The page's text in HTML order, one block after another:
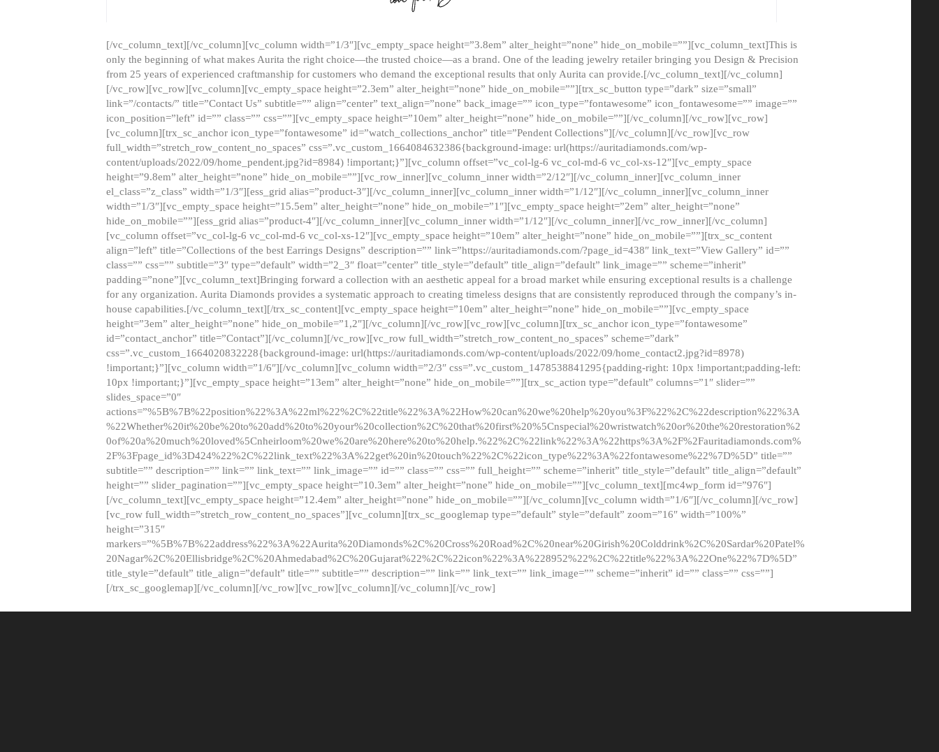
[/vc_column_text][/vc_column][vc_column width=”1/3″][vc_empty_space height=”3.8em” alter_height=”none” hide_on_mobile=””][vc_column_text]This is
only the beginning of what makes Aurita the right choice—the trusted choice—as a brand. One of the leading jewelry retailer bringing you Design & Precision
from 25 years of experienced craftmanship for customers who demand the exceptional results that only Aurita can provide.[/vc_column_text][/vc_column]
[/vc_row][vc_row][vc_column][vc_empty_space height=”2.3em” alter_height=”none” hide_on_mobile=””][trx_sc_button type=”dark” size=”small”
link=”/contacts/” title=”Contact Us” subtitle=”” align=”center” text_align=”none” back_image=”” icon_type=”fontawesome” icon_fontawesome=”” image=””
icon_position=”left” id=”” class=”” css=””][vc_empty_space height=”10em” alter_height=”none” hide_on_mobile=””][/vc_column][/vc_row][vc_row]
[vc_column][trx_sc_anchor icon_type=”fontawesome” id=”watch_collections_anchor” title=”Pendent Collections”][/vc_column][/vc_row][vc_row
full_width=”stretch_row_content_no_spaces” css=”.vc_custom_1664084632386{background-image: url(https://auritadiamonds.com/wp-
content/uploads/2022/09/home_pendent.jpg?id=8984) !important;}”][vc_column offset=”vc_col-lg-6 vc_col-md-6 vc_col-xs-12″][vc_empty_space
height=”9.8em” alter_height=”none” hide_on_mobile=””][vc_row_inner][vc_column_inner width=”2/12″][/vc_column_inner][vc_column_inner
el_class=”z_class” width=”1/3″][ess_grid alias=”product-3″][/vc_column_inner][vc_column_inner width=”1/12″][/vc_column_inner][vc_column_inner
width=”1/3″][vc_empty_space height=”15.5em” alter_height=”none” hide_on_mobile=”1″][vc_empty_space height=”2em” alter_height=”none”
hide_on_mobile=””][ess_grid alias=”product-4″][/vc_column_inner][vc_column_inner width=”1/12″][/vc_column_inner][/vc_row_inner][/vc_column]
[vc_column offset=”vc_col-lg-6 vc_col-md-6 vc_col-xs-12″][vc_empty_space height=”10em” alter_height=”none” hide_on_mobile=””][trx_sc_content
align=”left” title=”Collections of the best Earrings Designs” description=”” link=”https://auritadiamonds.com/?page_id=438″ link_text=”View Gallery” id=””
class=”” css=”” subtitle=”3″ type=”default” width=”2_3″ float=”center” title_style=”default” title_align=”default” link_image=”” scheme=”inherit”
padding=”none”][vc_column_text]Bringing forward a collection with an aesthetic appeal for a broad market while ensuring exceptional results is a challenge
for any organization. Aurita Diamonds provides a systematic approach to creating timeless designs that are consistently reproduced through the company’s in-
house capabilities.[/vc_column_text][/trx_sc_content][vc_empty_space height=”10em” alter_height=”none” hide_on_mobile=””][vc_empty_space
height=”3em” alter_height=”none” hide_on_mobile=”1,2″][/vc_column][/vc_row][vc_row][vc_column][trx_sc_anchor icon_type=”fontawesome”
id=”contact_anchor” title=”Contact”][/vc_column][/vc_row][vc_row full_width=”stretch_row_content_no_spaces” scheme=”dark”
css=”.vc_custom_1664020832228{background-image: url(https://auritadiamonds.com/wp-content/uploads/2022/09/home_contact2.jpg?id=8978)
!important;}”][vc_column width=”1/6″][/vc_column][vc_column width=”2/3″ css=”.vc_custom_1478538841295{padding-right: 10px !important;padding-left:
10px !important;}”][vc_empty_space height=”13em” alter_height=”none” hide_on_mobile=””][trx_sc_action type=”default” columns=”1″ slider=””
slides_space=”0″
actions=”%5B%7B%22position%22%3A%22ml%22%2C%22title%22%3A%22How%20can%20we%20help%20you%3F%22%2C%22description%22%3A
%22Whether%20it%20be%20to%20add%20to%20your%20collection%2C%20that%20first%20%5Cnspecial%20wristwatch%20or%20the%20restoration%2
0of%20a%20much%20loved%5Cnheirloom%20we%20are%20here%20to%20help.%22%2C%22link%22%3A%22https%3A%2F%2Fauritadiamonds.com%
2F%3Fpage_id%3D424%22%2C%22link_text%22%3A%22get%20in%20touch%22%2C%22icon_type%22%3A%22fontawesome%22%7D%5D” title=””
subtitle=”” description=”” link=”” link_text=”” link_image=”” id=”” class=”” css=”” full_height=”” scheme=”inherit” title_style=”default” title_align=”default”
height=”” slider_pagination=””][vc_empty_space height=”10.3em” alter_height=”none” hide_on_mobile=””][vc_column_text][mc4wp_form id=”976″]
[/vc_column_text][vc_empty_space height=”12.4em” alter_height=”none” hide_on_mobile=””][/vc_column][vc_column width=”1/6″][/vc_column][/vc_row]
[vc_row full_width=”stretch_row_content_no_spaces”][vc_column][trx_sc_googlemap type=”default” style=”default” zoom=”16″ width=”100%”
height=”315″
markers=”%5B%7B%22address%22%3A%22Aurita%20Diamonds%2C%20Cross%20Road%2C%20near%20Girish%20Colddrink%2C%20Sardar%20Patel%
20Nagar%2C%20Ellisbridge%2C%20Ahmedabad%2C%20Gujarat%22%2C%22icon%22%3A%228952%22%2C%22title%22%3A%22One%22%7D%5D”
title_style=”default” title_align=”default” title=”” subtitle=”” description=”” link=”” link_text=”” link_image=”” scheme=”inherit” id=”” class=”” css=””]
[/trx_sc_googlemap][/vc_column][/vc_row][vc_row][vc_column][/vc_column][/vc_row]